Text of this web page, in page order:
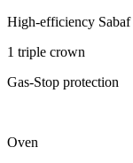
High-efficiency Sabaf
1 triple crown
Gas-Stop protection
Oven